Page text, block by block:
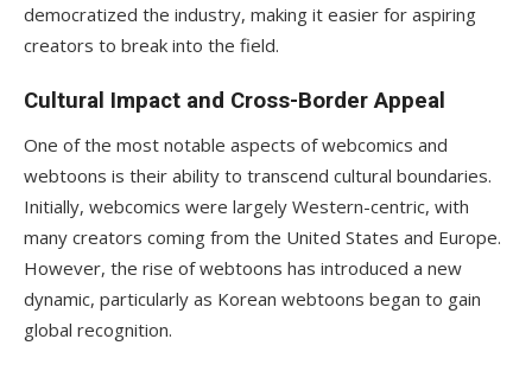
democratized the industry, making it easier for aspiring
creators to break into the field.
Cultural Impact and Cross-Border Appeal
One of the most notable aspects of webcomics and
webtoons is their ability to transcend cultural boundaries.
Initially, webcomics were largely Western-centric, with
many creators coming from the United States and Europe.
However, the rise of webtoons has introduced a new
dynamic, particularly as Korean webtoons began to gain
global recognition.